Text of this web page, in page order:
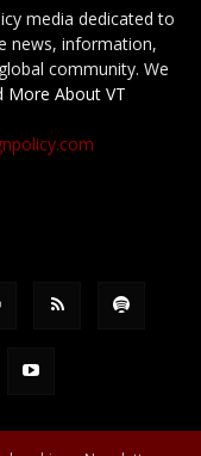
media dedicated to
news, information,
community. We
More About VT